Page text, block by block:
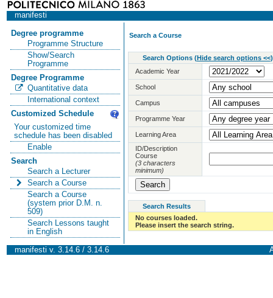
manifesti
Degree programme
Programme Structure
Show/Search
Programme
Degree Programme
Quantitative data
International context
Customized Schedule
Your customized time
schedule has been disabled
Enable
Search
Search a Lecturer
Search a Course
Search a Course
(system prior D.M. n.
509)
Search Lessons taught
in English
Search a Course
Search Options (Hide search options <<)
Academic Year
School
Campus
Programme Year
Learning Area
ID/Description
Course
(3 characters
minimum)
Search Results
No courses loaded.
Please insert the search string.
manifesti v. 3.14.6 / 3.14.6